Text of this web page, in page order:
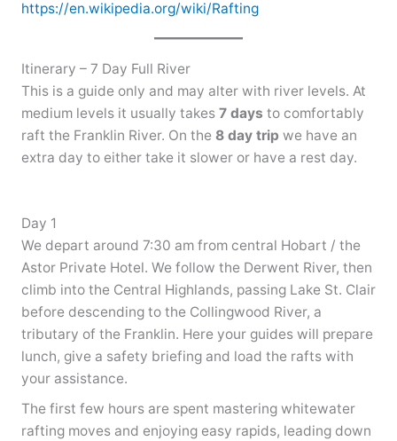
https://en.wikipedia.org/wiki/Rafting
Itinerary – 7 Day Full River
This is a guide only and may alter with river levels. At
medium levels it usually takes7 days to comfortably
raft the Franklin River. On the 8 day trip we have an
extra day to either take it slower or have a rest day.
Day 1
We depart around 7:30 am from central Hobart / the
Astor Private Hotel. We follow the Derwent River, then
climb into the Central Highlands, passing Lake St. Clair
before descending to the Collingwood River, a
tributary of the Franklin. Here your guides will prepare
lunch, give a safety briefing and load the rafts with
your assistance.
The first few hours are spent mastering whitewater
rafting moves and enjoying easy rapids, leading down